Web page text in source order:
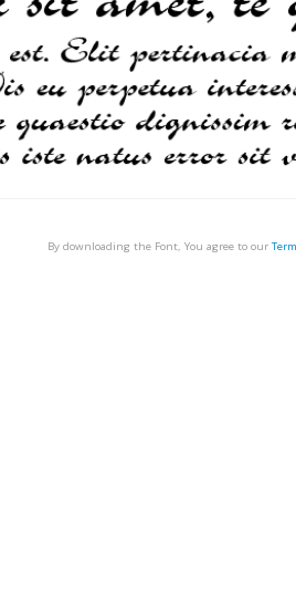
By downloading the Font, You agree to our